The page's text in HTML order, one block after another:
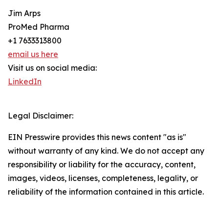
Jim Arps
ProMed Pharma
+1 7633313800
email us here
Visit us on social media:
LinkedIn
Legal Disclaimer:
EIN Presswire provides this news content "as is"
without warranty of any kind. We do not accept any
responsibility or liability for the accuracy, content,
images, videos, licenses, completeness, legality, or
reliability of the information contained in this article.